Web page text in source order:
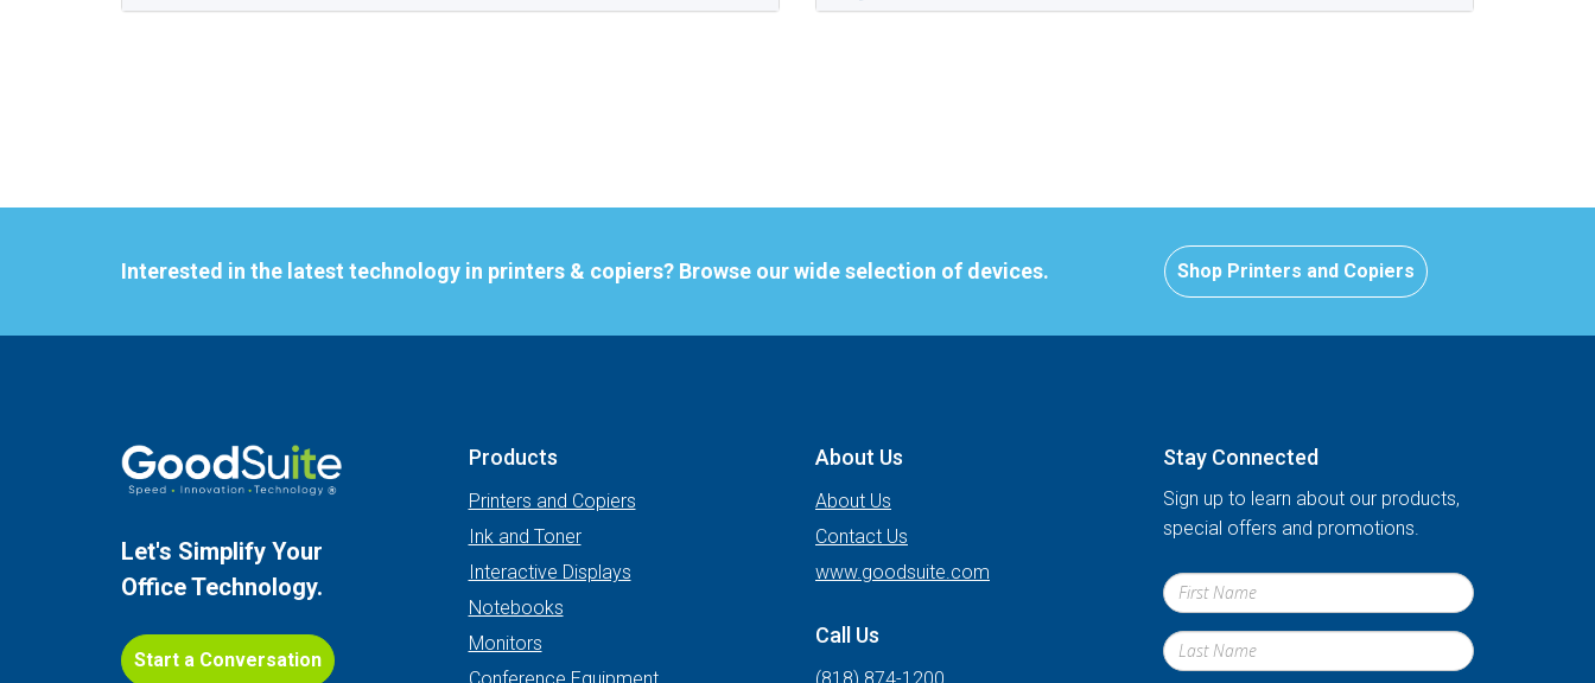
Interested in the latest technology in printers & copiers? Browse our wide selection of devices. Shop Printers and Copiers
Let's Simplify Your
Office Technology.
Start a Conversation
Products
Printers and Copiers
Ink and Toner
Interactive Displays
Notebooks
Monitors
About Us
About Us
Contact Us
www.goodsuite.com
Call Us
Stay Connected
Sign up to learn about our products,
special offers and promotions.